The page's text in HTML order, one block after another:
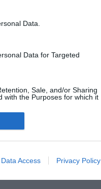
Data.
Data for Targeted
Sale, and/or Sharing
with the Purposes for which it
Data Access Privacy Policy
- View ourPrivacy Policy